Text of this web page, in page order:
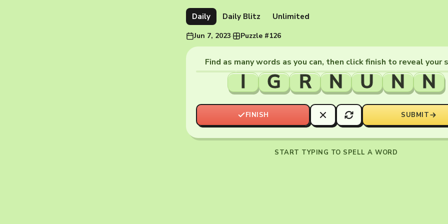
Daily Daily Blitz Unlimited
Jun 7, 2023· Puzzle #126
Find as many words as you can, then click finish to reveal your
I G R N U N N
FINISH SUBMIT
START TYPING TO SPELL A WORD